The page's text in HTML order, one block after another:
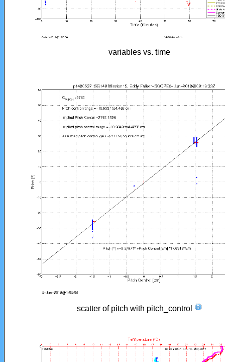
variables vs. time
scatter of pitch with pitch_control